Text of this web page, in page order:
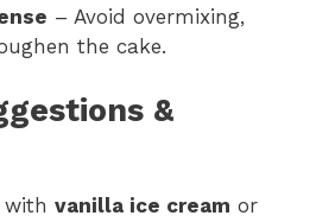
– Avoid overmixing,
the cake.
&
with vanilla ice cream or